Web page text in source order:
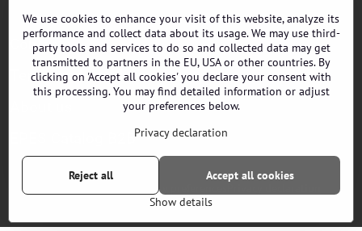
Contacts
Terms and Conditions
EPES Catalog B2B
Privacy preferences
Website created with:ByznysWeb.cz
We use cookies to enhance your visit of this website, analyze its
performance and collect data about its usage. We may use third-
party tools and services to do so and collected data may get
transmitted to partners in the EU, USA or other countries. By
clicking on 'Accept all cookies' you declare your consent with
this processing. You may find detailed information or adjust
your preferences below.
Privacy declaration
Show details
Accept all cookies
Reject all